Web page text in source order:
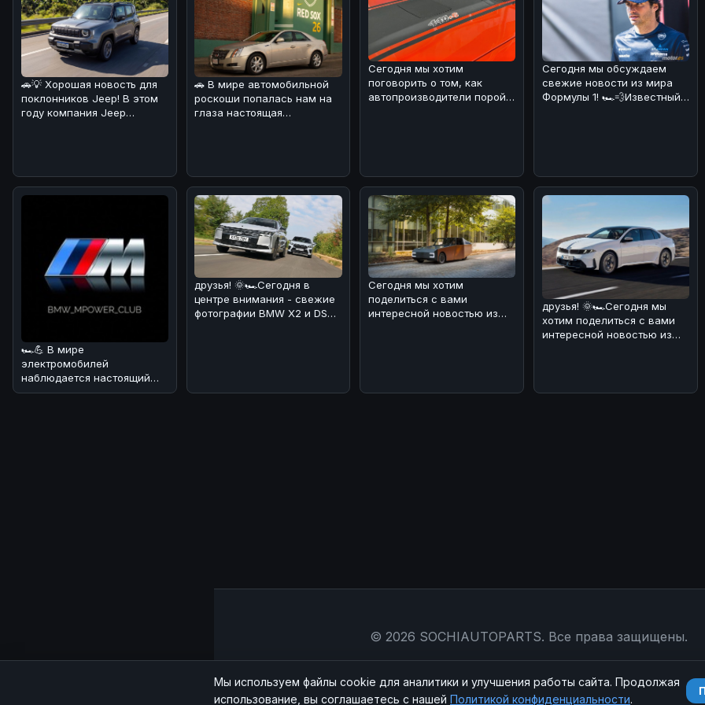
🚗💡 Хорошая новость для
поклонников Jeep! В этом
году компания Jeep
🚗 В мире автомобильной
роскоши попалась нам на
глаза настоящая
Сегодня мы хотим
поговорить о том, как
автопроизводители порой
Сегодня мы обсуждаем
свежие новости из мира
Формулы 1! 🏎️💨Известный
🏎💪 В мире
электромобилей
наблюдается настоящий
бум! 🔥 По данным
друзья! 🌞🏎Сегодня в
центре внимания - свежие
фотографии BMW X2 и DS
Сегодня мы хотим
поделиться с вами
интересной новостью из
друзья! 🌞🏎Сегодня мы
хотим поделиться с вами
интересной новостью из
© 2026 SOCHIAUTOPARTS. Все права защищены.
Мы используем файлы cookie для аналитики и улучшения работы сайта. Продолжая
использование, вы соглашаетесь с нашей Политикой конфиденциальности.